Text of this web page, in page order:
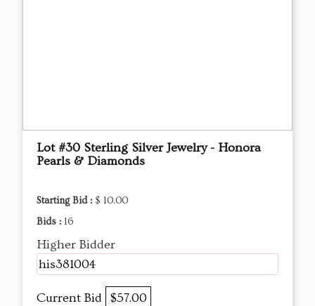
Lot #30 Sterling Silver Jewelry - Honora
Pearls & Diamonds
Starting Bid : $ 10.00
Bids : 16
Higher Bidder
his381004
Current Bid $57.00